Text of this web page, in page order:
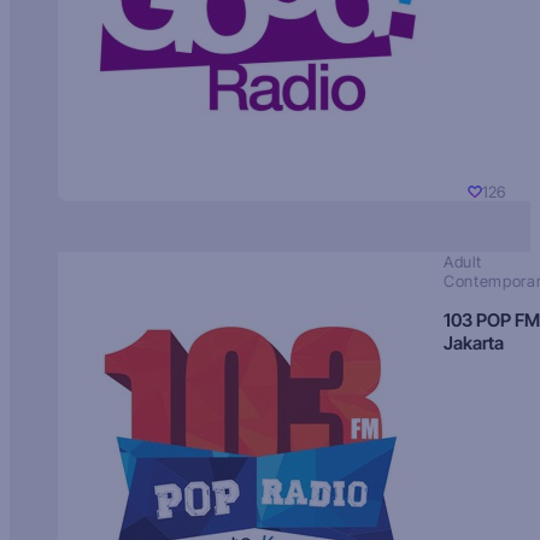
126
Adult
103 POP FM
Jakarta